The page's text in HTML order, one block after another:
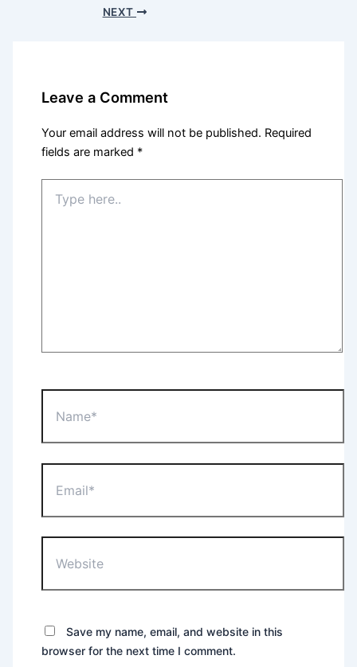
NEXT
Leave a Comment
Your email address will not be published. Required
fields are marked *
here..
Save my name, email, and website in this
browser for the next time I comment.